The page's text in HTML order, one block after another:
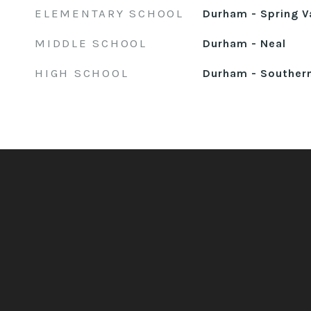
ELEMENTARY SCHOOL Durham - Spring
MIDDLE SCHOOL Durham - Neal
HIGH SCHOOL Durham -